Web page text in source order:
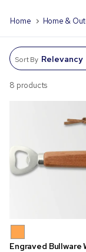
Home Home &
Sort By
8 products
Engraved Bullware